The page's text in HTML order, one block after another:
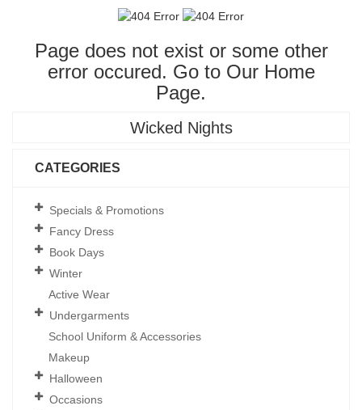
Page does not exist or some other
error occured. Go to Our Home
Page.
Wicked Nights
CATEGORIES
Specials & Promotions
Fancy Dress
Book Days
Winter
Active Wear
Undergarments
School Uniform & Accessories
Makeup
Halloween
Occasions